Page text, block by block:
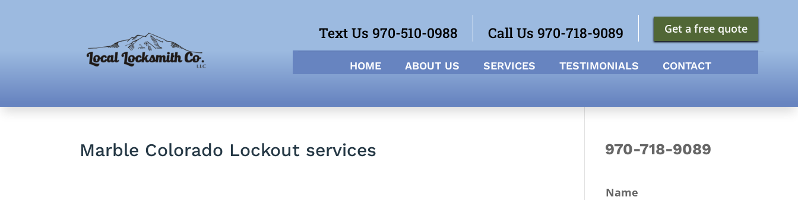
Get a free quote
Call Us 970-718-9089
Text Us 970-510-0988
HOME ABOUT US SERVICES TESTIMONIALS CONTACT
Marble Colorado Lockout services 970-718-9089
Name